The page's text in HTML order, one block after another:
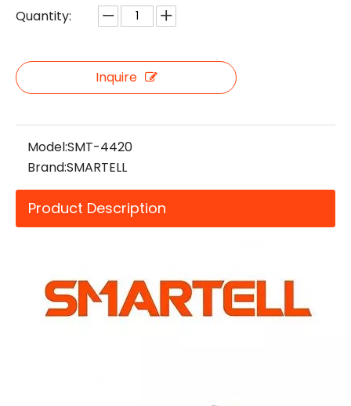
Quantity:
Inquire
Model:SMT-4420
Brand:SMARTELL
Product Description